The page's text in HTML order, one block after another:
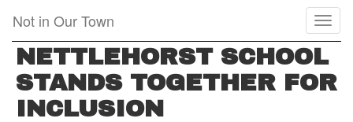
main
content
Not in Our Town
NETTLEHORST SCHOOL
STANDS TOGETHER FOR
INCLUSION